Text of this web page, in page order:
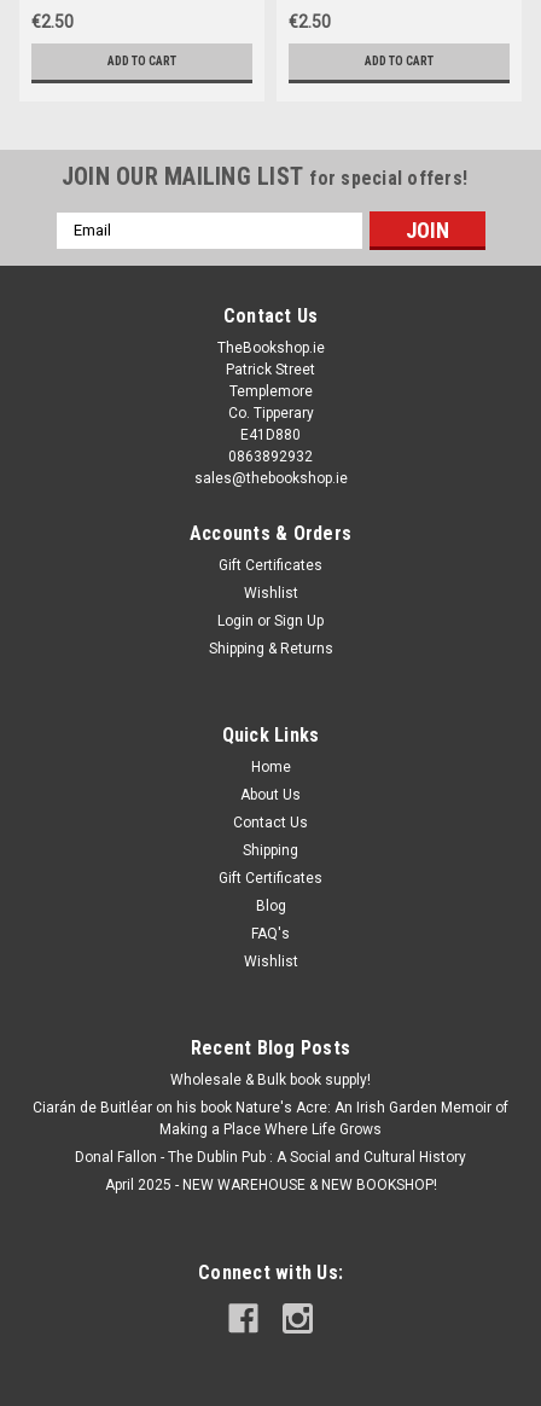
€2.50
ADD TO CART
€2.50
ADD TO CART
JOIN OUR MAILING LIST for special offers!
Email
Address
Contact Us
TheBookshop.ie
Patrick Street
Templemore
Co. Tipperary
E41D880
0863892932
sales@thebookshop.ie
Accounts & Orders
Gift Certificates
Wishlist
Login or Sign Up
Shipping & Returns
Quick Links
Home
About Us
Contact Us
Shipping
Gift Certificates
Blog
FAQ's
Wishlist
Recent Blog Posts
Wholesale & Bulk book supply!
Ciarán de Buitléar on his book Nature's Acre: An Irish Garden Memoir of
Making a Place Where Life Grows
Donal Fallon - The Dublin Pub : A Social and Cultural History
April 2025 - NEW WAREHOUSE & NEW BOOKSHOP!
Connect with Us: